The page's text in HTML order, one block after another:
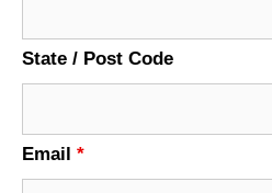
State / Post Code
Email *